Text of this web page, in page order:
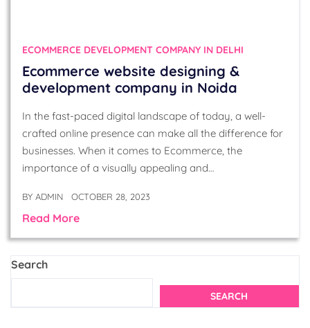
ECOMMERCE DEVELOPMENT COMPANY IN DELHI
Ecommerce website designing &
development company in Noida
In the fast-paced digital landscape of today, a well-
crafted online presence can make all the difference for
businesses. When it comes to Ecommerce, the
importance of a visually appealing and…
BY ADMIN OCTOBER 28, 2023
Read More
Search
SEARCH